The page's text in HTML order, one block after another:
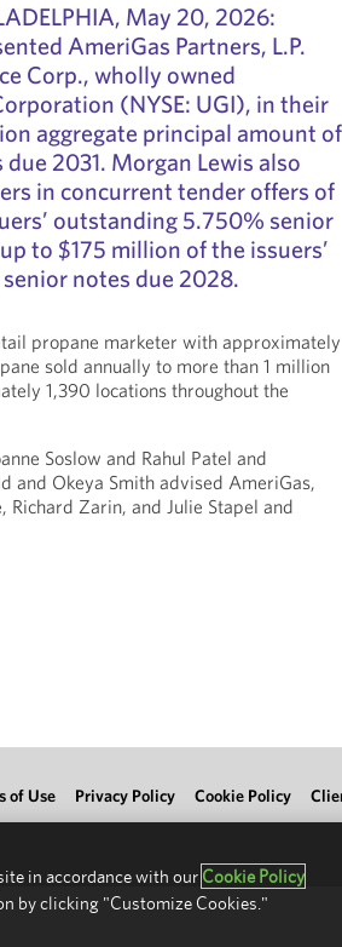
May 20, 2026:
AmeriGas Partners, L.P.
Corp., wholly owned
(NYSE: UGI), in their
aggregate principal amount of
2031. Morgan Lewis also
in concurrent tender offers of
outstanding 5.750% senior
to $175 million of the issuers’
notes due 2028.
propane marketer with approximately
sold annually to more than 1 million
1,390 locations throughout the
Soslow and Rahul Patel and
and Okeya Smith advised AmeriGas,
Richard Zarin, and Julie Stapel and
of Use Privacy Policy Cookie Policy
in accordance with our Cookie Policy
by clicking "Customize Cookies."